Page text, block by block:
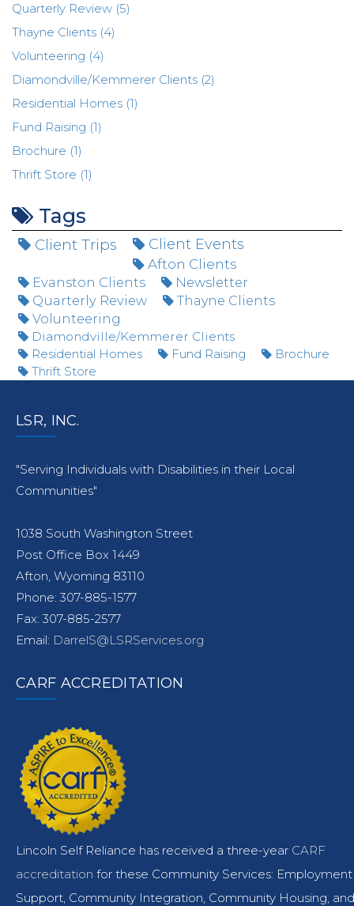
Quarterly Review (5)
Thayne Clients (4)
Volunteering (4)
Diamondville/Kemmerer Clients (2)
Residential Homes (1)
Fund Raising (1)
Brochure (1)
Thrift Store (1)
Tags
Client Trips Client Events
Afton Clients
Evanston Clients
Newsletter
Quarterly Review
Thayne Clients
Volunteering
Diamondville/Kemmerer Clients
Residential Homes
Fund Raising
Brochure
Thrift Store
LSR, INC.
"Serving Individuals with Disabilities in their Local
Communities"
1038 South Washington Street
Post Office Box 1449
Afton, Wyoming 83110
Phone: 307-885-1577
Fax: 307-885-2577
Email: DarrelS@LSRServices.org
CARF ACCREDITATION
Lincoln Self Reliance has received a three-year CARF
accreditation for these Community Services: Employment
Support, Community Integration, Community Housing, and